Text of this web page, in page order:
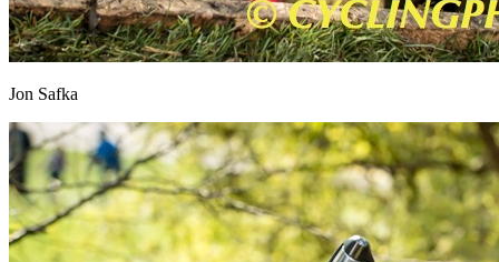
Jon Safka